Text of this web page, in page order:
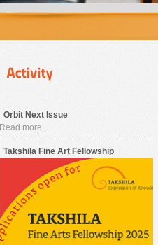
Orbit Next Issue
Read more...
Takshila Fine Art Fellowship